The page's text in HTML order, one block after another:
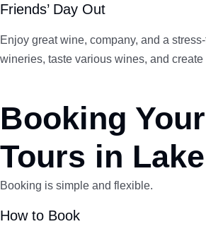
Friends’ Day Out
Enjoy great wine, company, and a
wineries, taste various wines, and
Booking
Tours in
Booking is simple and flexible.
How to Book